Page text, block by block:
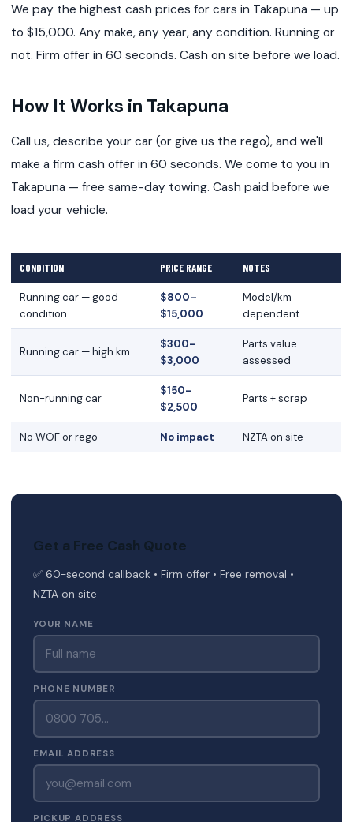
We pay the highest cash prices for cars in Takapuna — up
to $15,000. Any make, any year, any condition. Running or
not. Firm offer in 60 seconds. Cash on site before we load.
How It Works in Takapuna
Call us, describe your car (or give us the rego), and we'll
make a firm cash offer in 60 seconds. We come to you in
Takapuna — free same-day towing. Cash paid before we
load your vehicle.
CONDITION PRICE RANGE NOTES
Running car — good
condition
$800–
$15,000
Model/km
dependent
Running car — high km
$300–
$3,000
Parts value
assessed
Non-running car
$150–
$2,500
Parts + scrap
No WOF or rego No impact NZTA on site
Get a Free Cash Quote
✅ 60-second callback • Firm offer • Free removal •
NZTA on site
YOUR NAME
PHONE NUMBER
EMAIL ADDRESS
PICKUP ADDRESS